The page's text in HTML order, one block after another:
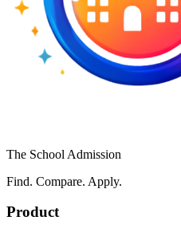
The School Admission
Find. Compare. Apply.
Product